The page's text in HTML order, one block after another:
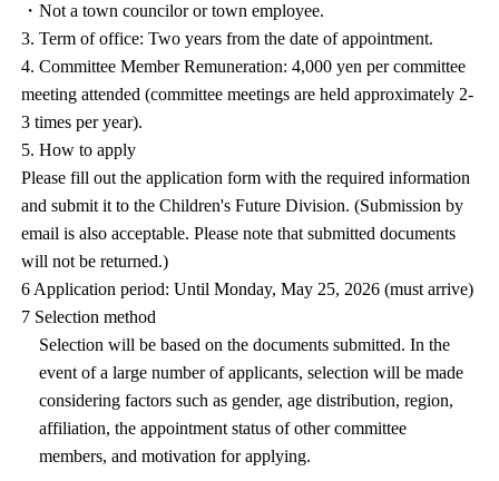
・Not a town councilor or town employee.
3. Term of office: Two years from the date of appointment.
4. Committee Member Remuneration: 4,000 yen per committee
meeting attended (committee meetings are held approximately 2-
3 times per year).
5. How to apply
Please fill out the application form with the required information
and submit it to the Children's Future Division. (Submission by
email is also acceptable. Please note that submitted documents
will not be returned.)
6 Application period: Until Monday, May 25, 2026 (must arrive)
7 Selection method
Selection will be based on the documents submitted. In the
event of a large number of applicants, selection will be made
considering factors such as gender, age distribution, region,
affiliation, the appointment status of other committee
members, and motivation for applying.